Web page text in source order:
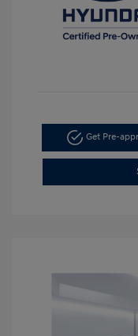
Get Pre-